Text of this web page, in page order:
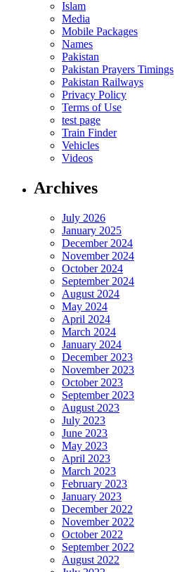
Islam
Media
Mobile Packages
Names
Pakistan
Pakistan Prayers Timings
Pakistan Railways
Privacy Policy
Terms of Use
test page
Train Finder
Vehicles
Videos
Archives
July 2026
January 2025
December 2024
November 2024
October 2024
September 2024
August 2024
May 2024
April 2024
March 2024
January 2024
December 2023
November 2023
October 2023
September 2023
August 2023
July 2023
June 2023
May 2023
April 2023
March 2023
February 2023
January 2023
December 2022
November 2022
October 2022
September 2022
August 2022